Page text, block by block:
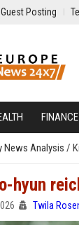
Guest Posting
FINANCE
News Analysis /
hyun
Twila